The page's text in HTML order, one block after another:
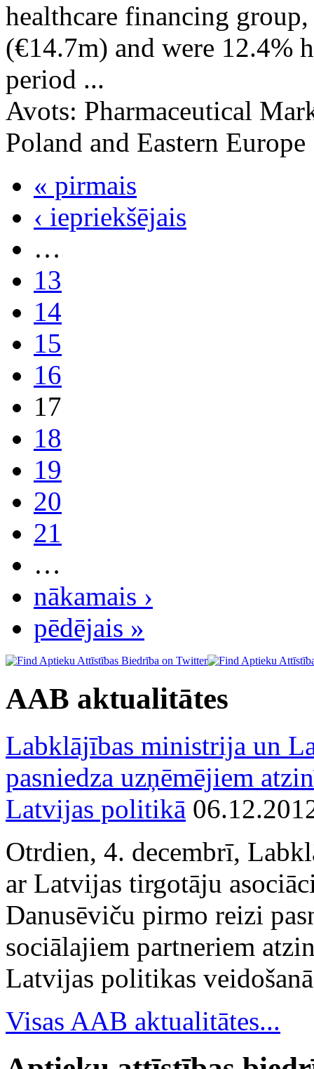
healthcare financing
(€14.7m) and were 12.4%
period ...
Avots: Pharmaceutical
Poland and Eastern Europe
« pirmais
‹ iepriekšējais
…
13
14
15
16
17
18
19
20
21
…
nākamais ›
pēdējais »
AAB aktualitātes
Labklājības ministrija un
pasniedza uzņēmējiem
Latvijas politikā
Otrdien, 4. decembrī,
ar Latvijas tirgotāju
Danusēviču pirmo reizi
sociālajiem partneriem
Latvijas politikas
Visas AAB aktualitātes...